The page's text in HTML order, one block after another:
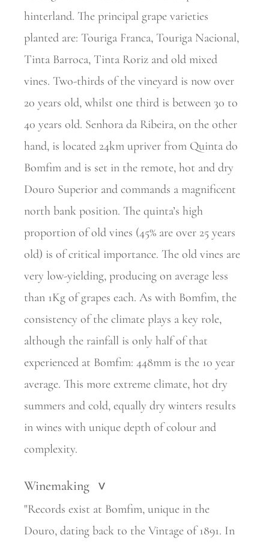
hinterland. The principal grape varieties
planted are: Touriga Franca, Touriga Nacional,
Tinta Barroca, Tinta Roriz and old mixed
vines. Two-thirds of the vineyard is now over
20 years old, whilst one third is between 30 to
40 years old. Senhora da Ribeira, on the other
hand, is located 24km upriver from Quinta do
Bomfim and is set in the remote, hot and dry
Douro Superior and commands a magnificent
north bank position. The quinta’s high
proportion of old vines (45% are over 25 years
old) is of critical importance. The old vines are
very low-yielding, producing on average less
than 1Kg of grapes each. As with Bomfim, the
consistency of the climate plays a key role,
although the rainfall is only half of that
experienced at Bomfim: 448mm is the 10 year
average. This more extreme climate, hot dry
summers and cold, equally dry winters results
in wines with unique depth of colour and
complexity.
Winemaking >
"Records exist at Bomfim, unique in the
Douro, dating back to the Vintage of 1891. In